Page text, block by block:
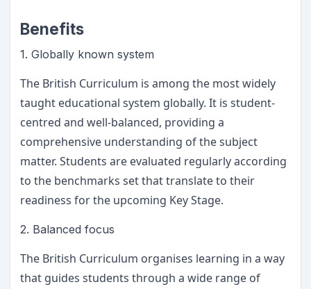
Benefits
1. Globally known system
The British Curriculum is among the most widely
taught educational system globally. It is student-
centred and well-balanced, providing a
comprehensive understanding of the subject
matter. Students are evaluated regularly according
to the benchmarks set that translate to their
readiness for the upcoming Key Stage.
2. Balanced focus
The British Curriculum organises learning in a way
that guides students through a wide range of